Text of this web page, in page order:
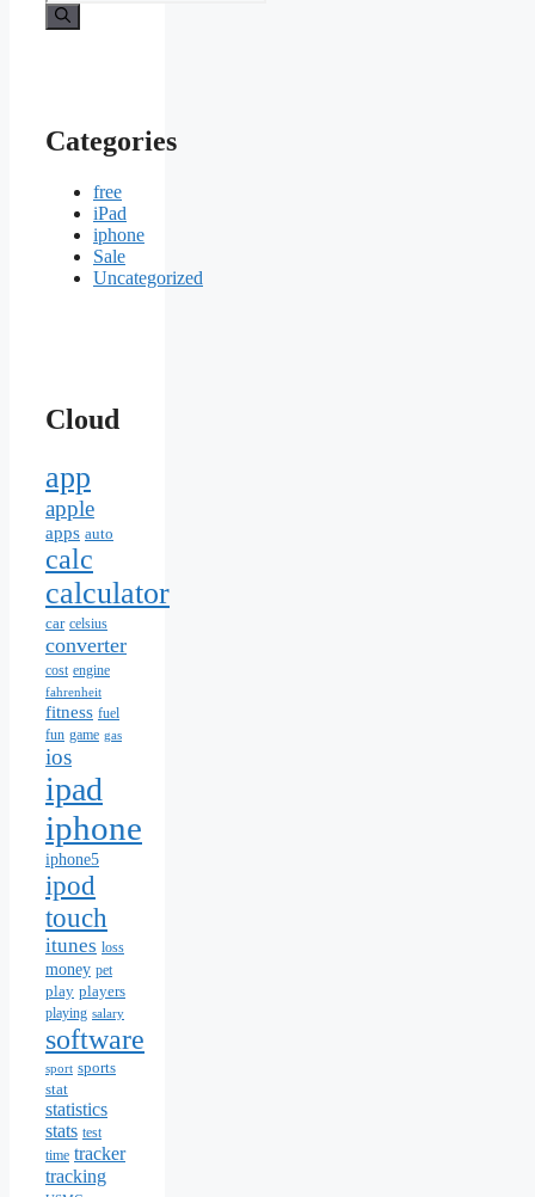
for:
Categories
free
iPad
iphone
Sale
Uncategorized
Cloud
app
apple
apps auto
calc
calculator
car celsius
converter
cost engine
fahrenheit
fitness fuel
fun game gas
ios
ipad
iphone
iphone5
ipod
touch
itunes loss
money pet
play players
playing salary
software
sport sports
stat
statistics
stats test
time tracker
tracking